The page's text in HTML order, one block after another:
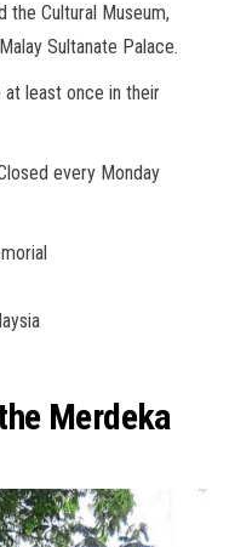
the Cultural Museum,
Sultanate Palace.
at least once in their
every Monday
Merdeka